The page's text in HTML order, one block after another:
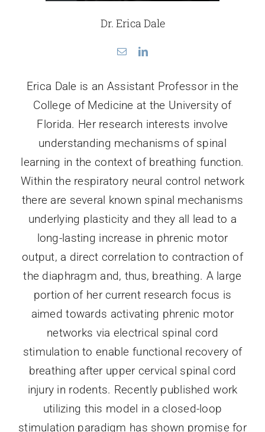
Dr. Erica Dale
Erica Dale is an Assistant Professor in the
College of Medicine at the University of
Florida. Her research interests involve
understanding mechanisms of spinal
learning in the context of breathing function.
Within the respiratory neural control network
there are several known spinal mechanisms
underlying plasticity and they all lead to a
long-lasting increase in phrenic motor
output, a direct correlation to contraction of
the diaphragm and, thus, breathing. A large
portion of her current research focus is
aimed towards activating phrenic motor
networks via electrical spinal cord
stimulation to enable functional recovery of
breathing after upper cervical spinal cord
injury in rodents. Recently published work
utilizing this model in a closed-loop
stimulation paradigm has shown promise for